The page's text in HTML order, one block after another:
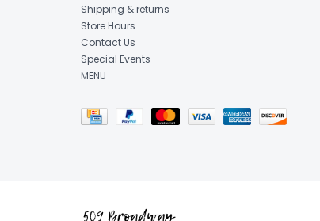
Shipping & returns
Store Hours
Contact Us
Special Events
MENU